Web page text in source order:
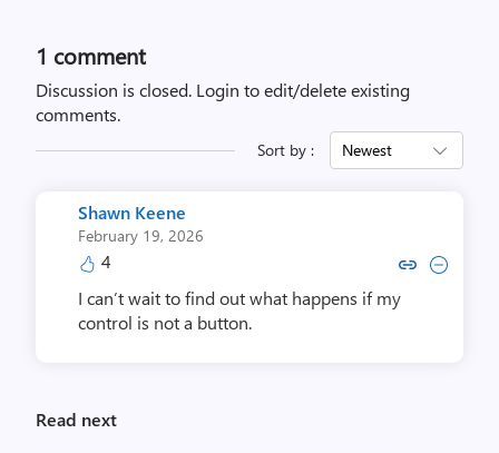
1 comment
Discussion is closed. Login to edit/delete existing
comments.
Sort by : Newest
Shawn Keene
February 19, 2026
4 Copy link to comment by
Collapse comment by
I can’t wait to find out what happens if my
control is not a button.
Read next